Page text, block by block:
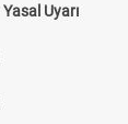
Yasal Uyarı